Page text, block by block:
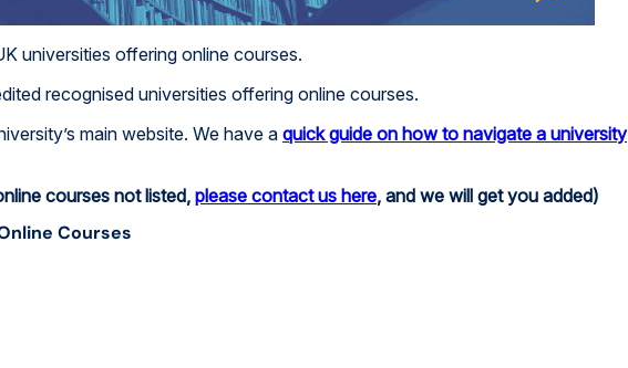
universities offering online courses.
recognised universities offering online courses.
main website. We have a quick guide on how to navigate a university
courses not listed, please contact us here, and we will get you added)
Courses